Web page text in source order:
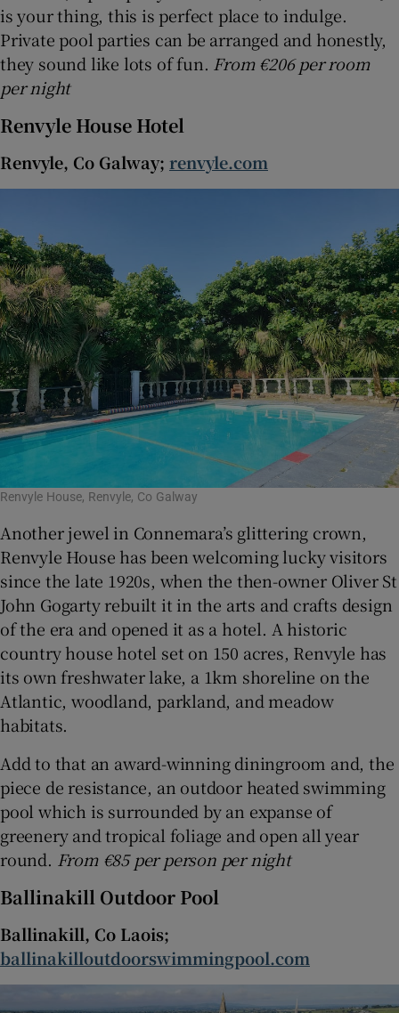
is your thing, this is perfect place to indulge.
Private pool parties can be arranged and honestly,
they sound like lots of fun. From €206 per room
per night
Renvyle House Hotel
Renvyle, Co Galway; renvyle.com
Renvyle House, Renvyle, Co Galway
Another jewel in Connemara’s glittering crown,
Renvyle House has been welcoming lucky visitors
since the late 1920s, when the then-owner Oliver St
John Gogarty rebuilt it in the arts and crafts design
of the era and opened it as a hotel. A historic
country house hotel set on 150 acres, Renvyle has
its own freshwater lake, a 1km shoreline on the
Atlantic, woodland, parkland, and meadow
habitats.
Add to that an award-winning diningroom and, the
piece de resistance, an outdoor heated swimming
pool which is surrounded by an expanse of
greenery and tropical foliage and open all year
round. From €85 per person per night
Ballinakill Outdoor Pool
Ballinakill, Co Laois;
ballinakilloutdoorswimmingpool.com